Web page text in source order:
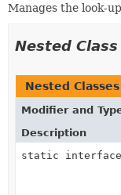
Manages the look-
Nested
Nested Classes
Modifier and
Description
static